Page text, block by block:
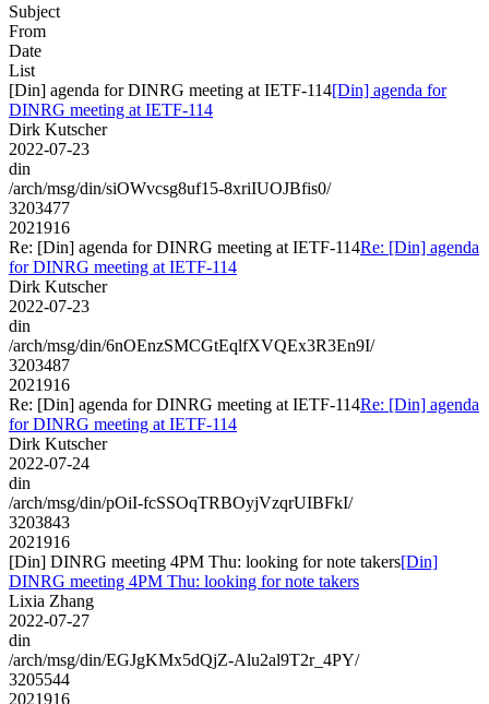
Subject
From
Date
List
[Din] agenda for DINRG meeting at IETF-114[Din] agenda for
DINRG meeting at IETF-114
Dirk Kutscher
2022-07-23
din
/arch/msg/din/siOWvcsg8uf15-8xriIUOJBfis0/
3203477
2021916
Re: [Din] agenda for DINRG meeting at IETF-114Re: [Din] agenda
for DINRG meeting at IETF-114
Dirk Kutscher
2022-07-23
din
/arch/msg/din/6nOEnzSMCGtEqlfXVQEx3R3En9I/
3203487
2021916
Re: [Din] agenda for DINRG meeting at IETF-114Re: [Din] agenda
for DINRG meeting at IETF-114
Dirk Kutscher
2022-07-24
din
/arch/msg/din/pOiI-fcSSOqTRBOyjVzqrUIBFkI/
3203843
2021916
[Din] DINRG meeting 4PM Thu: looking for note takers[Din]
DINRG meeting 4PM Thu: looking for note takers
Lixia Zhang
2022-07-27
din
/arch/msg/din/EGJgKMx5dQjZ-Alu2al9T2r_4PY/
3205544
2021916